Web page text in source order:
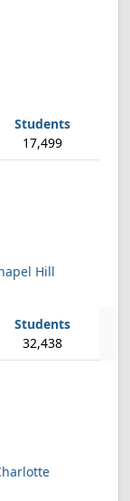
17,499
Hill
32,438